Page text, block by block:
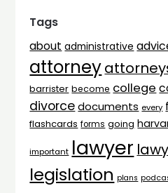
Tags
about administrative
attorney
barrister become college
divorce documents every
flashcards forms going
important lawyer
legislation plans